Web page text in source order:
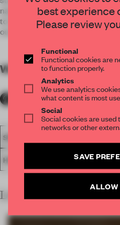
natural light to the hotel. This
to transform itself for different
out to or disco.
WORDSBy submitter
SPATIAL
HOSPITALITY
LATEST SUBMISSIONS
best experience
Please review
Functional
Functional cookies are
to function properly.
Analytics
We use analytics
what content is most
Social
Social cookies are
networks or other
SAVE